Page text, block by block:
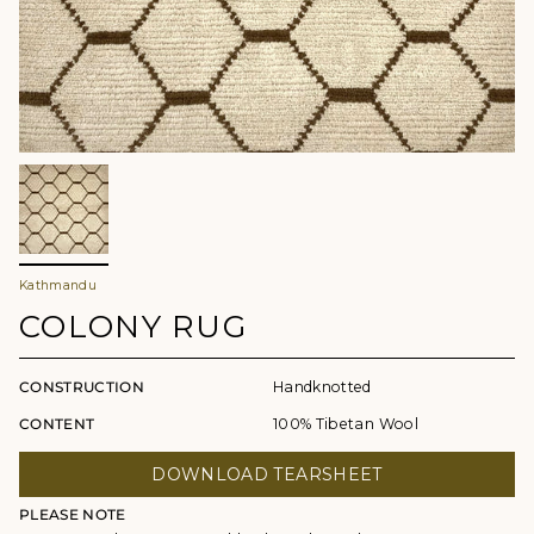
Kathmandu
COLONY RUG
CONSTRUCTION Handknotted
CONTENT 100% Tibetan Wool
DOWNLOAD TEARSHEET
PLEASE NOTE